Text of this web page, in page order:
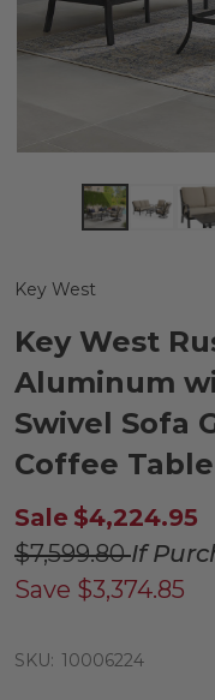
Key West
Key West
Aluminum
Swivel Sofa
Coffee Table
Sale $4,224.95
$7,599.80If
Save $3,374.85
SKU: 10006224